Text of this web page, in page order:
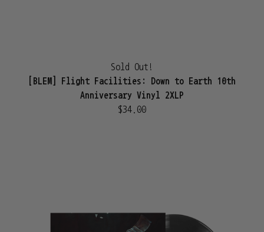
Sold Out!
[BLEM] Flight Facilities: Down to Earth 10th
Anniversary Vinyl 2XLP
$34.00